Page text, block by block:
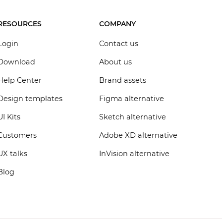
Center
templates
Kits
talks
COMPANY
Contact us
About us
Brand assets
Figma alternative
Sketch alternative
Adobe XD alternative
InVision alternative